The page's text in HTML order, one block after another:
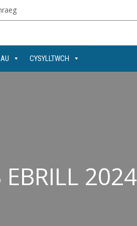
CYSYLLTWCH
EBRILL 2024